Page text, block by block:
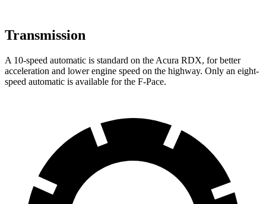
Transmission
A 10-speed automatic is standard on the Acura RDX, for better
acceleration and lower engine speed on the highway. Only an eight-
speed automatic is available for the F-Pace.